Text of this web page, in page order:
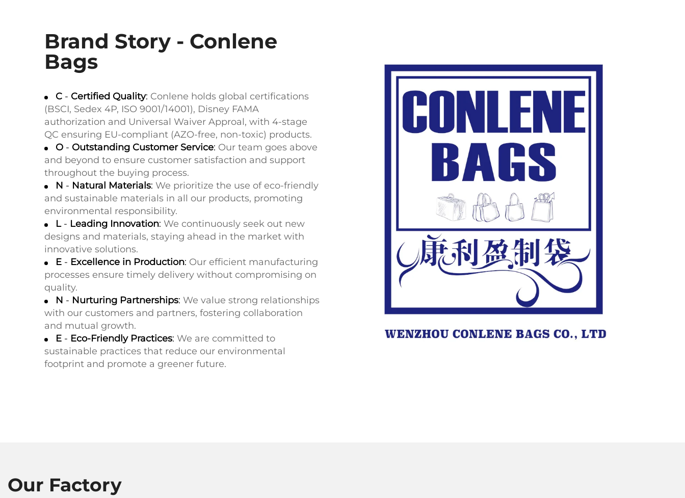
Brand Story - Conlene
Bags
C - Certified Quality: Conlene holds global certifications
(BSCI, Sedex 4P, ISO 9001/14001), Disney FAMA
authorization and Universal Waiver Approal, with 4-stage
QC ensuring EU-compliant (AZO-free, non-toxic) products.
O - Outstanding Customer Service: Our team goes above
and beyond to ensure customer satisfaction and support
throughout the buying process.
N - Natural Materials: We prioritize the use of eco-friendly
and sustainable materials in all our products, promoting
environmental responsibility.
L- Leading Innovation: We continuously seek out new
designs and materials, staying ahead in the market with
innovative solutions.
E - Excellence in Production: Our efficient manufacturing
processes ensure timely delivery without compromising on
quality.
N - Nurturing Partnerships: We value strong relationships
with our customers and partners, fostering collaboration
and mutual growth.
E - Eco-Friendly Practices: We are committed to
sustainable practices that reduce our environmental
footprint and promote a greener future.
Our Factory